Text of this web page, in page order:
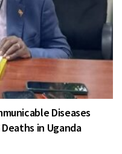
Diseases
in Uganda